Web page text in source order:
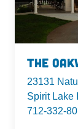
The
23131
Spirit Lake
712-332-